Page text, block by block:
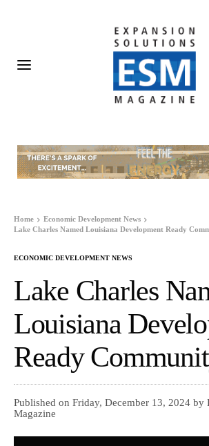
Home
Economic Development News
Lake Charles Named Louisiana Development Ready
ECONOMIC DEVELOPMENT NEWS
Lake Charles
Louisiana
Ready
Published on Friday, December 13, 2024 by
Magazine